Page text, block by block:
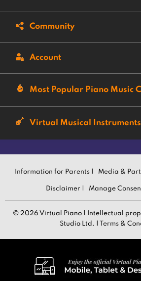
Community
Account
Most Popular Piano Music
Virtual Musical Instruments
Information for Parents | Media &
Disclaimer | Manage
© 2026 Virtual Piano | Intellectual
Studio Ltd. |
Terms &